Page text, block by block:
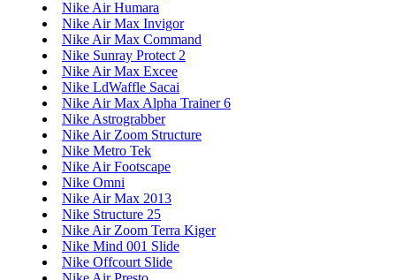
Nike Air Humara
Nike Air Max Invigor
Nike Air Max Command
Nike Sunray Protect 2
Nike Air Max Excee
Nike LdWaffle Sacai
Nike Air Max Alpha Trainer 6
Nike Astrograbber
Nike Air Zoom Structure
Nike Metro Tek
Nike Air Footscape
Nike Omni
Nike Air Max 2013
Nike Structure 25
Nike Air Zoom Terra Kiger
Nike Mind 001 Slide
Nike Offcourt Slide